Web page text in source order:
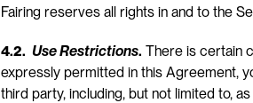
Fairing reserves all rights in and to the
4.2. Use Restrictions. There is certain
expressly permitted in this Agreement,
third party, including, but not limited to,